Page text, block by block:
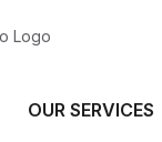
OUR SERVICES